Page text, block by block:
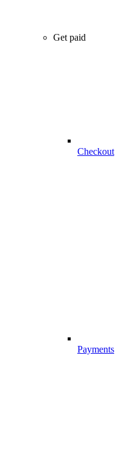
Get paid
Checkout
Payments